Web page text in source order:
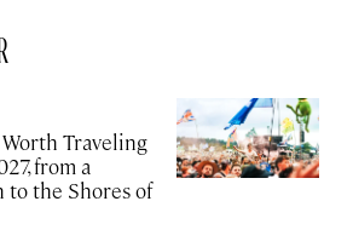
Traveling
from a
to the Shores of